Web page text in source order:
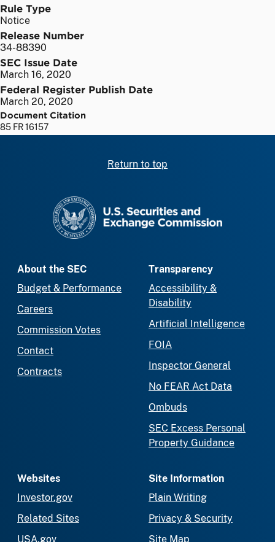
Rule Type
Notice
Release Number
34-88390
SEC Issue Date
March 16, 2020
Federal Register Publish Date
March 20, 2020
Document Citation
85 FR 16157
Return to top
About the SEC
Budget & Performance
Careers
Commission Votes
Contact
Contracts
Transparency
Accessibility &
Disability
Artificial Intelligence
FOIA
Inspector General
No FEAR Act Data
Ombuds
SEC Excess Personal
Property Guidance
Websites
Investor.gov
Related Sites
USA.gov
Site Information
Plain Writing
Privacy & Security
Site Map